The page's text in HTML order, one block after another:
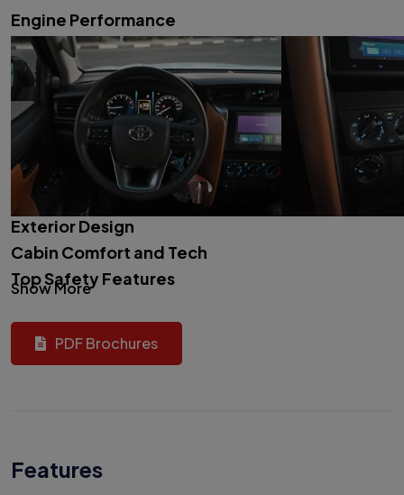
Engine Performance
Exterior Design
Cabin Comfort and Tech
Top Safety Features
Show More
PDF Brochures
Features